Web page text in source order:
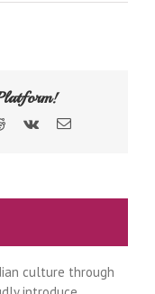
culture through